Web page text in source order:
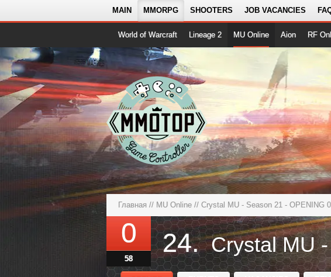
MAIN MMORPG SHOOTERS JOB VACANCIES
World of Warcraft Lineage 2 MU Online Aion RF
Главная // MU Online // Crystal MU - Season 21 - OPENING
0
58
24.